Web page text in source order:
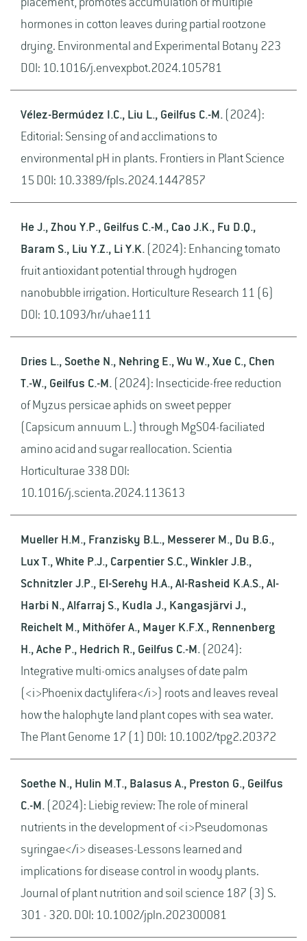
placement, promotes accumulation of multiple
hormones in cotton leaves during partial rootzone
drying. Environmental and Experimental Botany 223
DOI: 10.1016/j.envexpbot.2024.105781
Vélez-Bermúdez I.C., Liu L., Geilfus C.-M. (2024):
Editorial: Sensing of and acclimations to
environmental pH in plants. Frontiers in Plant Science
15 DOI: 10.3389/fpls.2024.1447857
He J., Zhou Y.P., Geilfus C.-M., Cao J.K., Fu D.Q.,
Baram S., Liu Y.Z., Li Y.K. (2024): Enhancing tomato
fruit antioxidant potential through hydrogen
nanobubble irrigation. Horticulture Research 11 (6)
DOI: 10.1093/hr/uhae111
Dries L., Soethe N., Nehring E., Wu W., Xue C., Chen
T.-W., Geilfus C.-M. (2024): Insecticide-free reduction
of Myzus persicae aphids on sweet pepper
(Capsicum annuum L.) through MgSO4-faciliated
amino acid and sugar reallocation. Scientia
Horticulturae 338 DOI:
10.1016/j.scienta.2024.113613
Mueller H.M., Franzisky B.L., Messerer M., Du B.G.,
Lux T., White P.J., Carpentier S.C., Winkler J.B.,
Schnitzler J.P., El-Serehy H.A., Al-Rasheid K.A.S., Al-
Harbi N., Alfarraj S., Kudla J., Kangasjärvi J.,
Reichelt M., Mithöfer A., Mayer K.F.X., Rennenberg
H., Ache P., Hedrich R., Geilfus C.-M. (2024):
Integrative multi-omics analyses of date palm
(<i>Phoenix dactylifera</i>) roots and leaves reveal
how the halophyte land plant copes with sea water.
The Plant Genome 17 (1) DOI: 10.1002/tpg2.20372
Soethe N., Hulin M.T., Balasus A., Preston G., Geilfus
C.-M. (2024): Liebig review: The role of mineral
nutrients in the development of <i>Pseudomonas
syringae</i> diseases-Lessons learned and
implications for disease control in woody plants.
Journal of plant nutrition and soil science 187 (3) S.
301 - 320. DOI: 10.1002/jpln.202300081